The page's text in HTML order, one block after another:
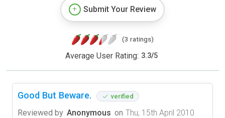
Submit Your Review
(3 ratings)
Average User Rating: 3.3/5
Good But Beware. verified
Reviewed by Anonymous on Thu, 15th April 2010